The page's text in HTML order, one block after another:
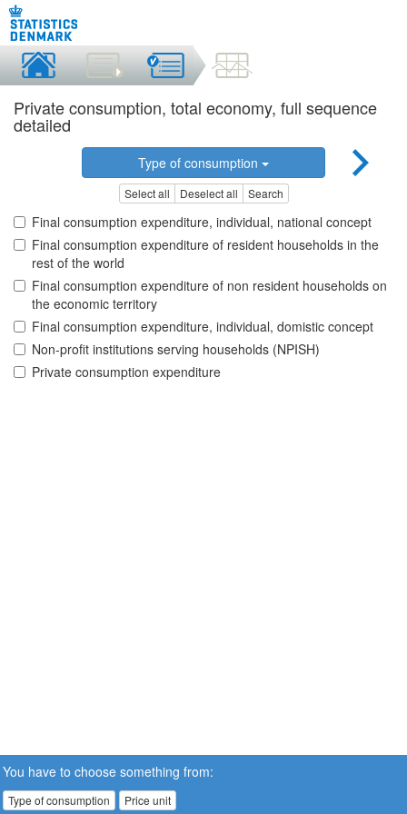
Private consumption, total economy, full sequence
detailed
Type of consumption
Select all Deselect all Search
Final consumption expenditure, individual, national concept
Final consumption expenditure of resident households in the
rest of the world
Final consumption expenditure of non resident households on
the economic territory
Final consumption expenditure, individual, domistic concept
Non-profit institutions serving households (NPISH)
Private consumption expenditure
You have to choose something from:
Type of consumption Price unit